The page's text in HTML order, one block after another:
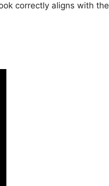
correctly aligns with the